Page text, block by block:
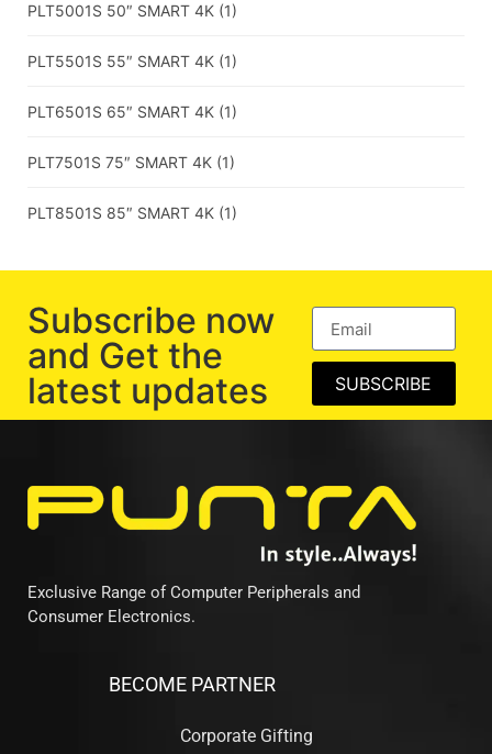
PLT5001S 50″ SMART 4K (1)
PLT5501S 55″ SMART 4K (1)
PLT6501S 65″ SMART 4K (1)
PLT7501S 75″ SMART 4K (1)
PLT8501S 85″ SMART 4K (1)
Subscribe now
and Get the
latest updates
SUBSCRIBE
Exclusive Range of Computer Peripherals and
Consumer Electronics.
BECOME PARTNER
Corporate Gifting